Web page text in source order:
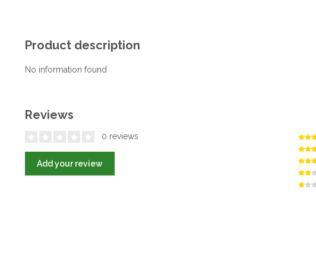
Product description
No information found
Reviews
0 reviews
Add your review